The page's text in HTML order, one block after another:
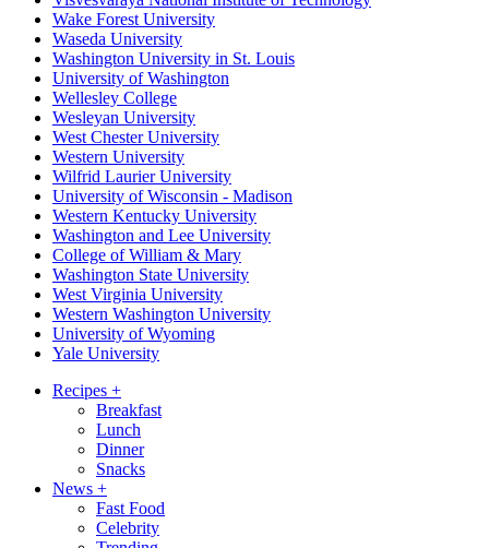
Wake Forest University
Waseda University
Washington University in St. Louis
University of Washington
Wellesley College
Wesleyan University
West Chester University
Western University
Wilfrid Laurier University
University of Wisconsin - Madison
Western Kentucky University
Washington and Lee University
College of William & Mary
Washington State University
West Virginia University
Western Washington University
University of Wyoming
Yale University
Recipes +
Breakfast
Lunch
Dinner
Snacks
News +
Fast Food
Celebrity